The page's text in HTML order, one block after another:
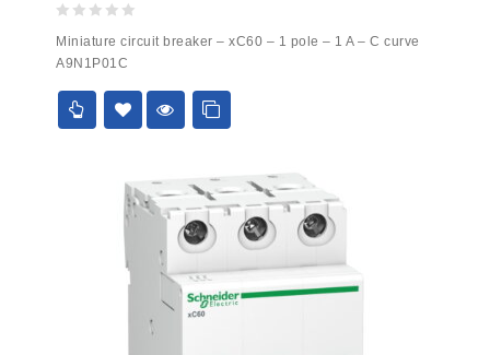
out
of
5
Miniature circuit breaker – xC60 – 1 pole – 1 A – C curve
A9N1P01C